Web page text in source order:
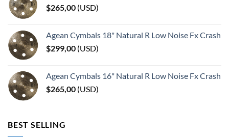
$265,00 (USD)
Agean Cymbals 18" Natural R Low Noise Fx Crash
$299,00 (USD)
Agean Cymbals 16" Natural R Low Noise Fx Crash
$265,00 (USD)
BEST SELLING